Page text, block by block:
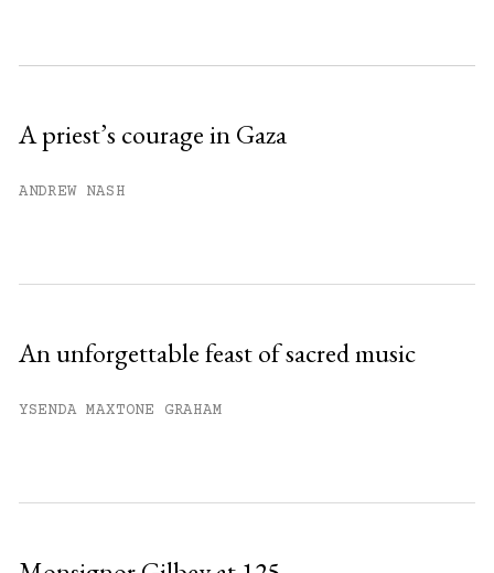
A priest’s courage in Gaza
ANDREW NASH
An unforgettable feast of sacred music
YSENDA MAXTONE GRAHAM